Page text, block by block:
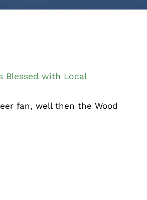
Blessed with Local
fan, well then the Wood